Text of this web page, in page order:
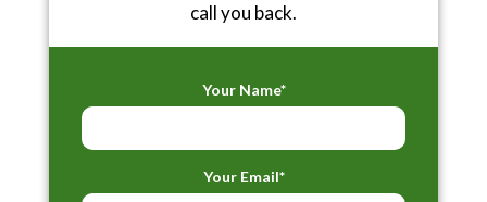
call you back.
Your Name*
Your Email*